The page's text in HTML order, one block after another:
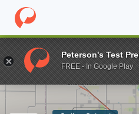
Home Online Schools Texas
Enter a keyword
Peterson's Test
FREE - In Google Play